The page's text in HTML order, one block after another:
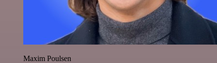
Maxim Poulsen